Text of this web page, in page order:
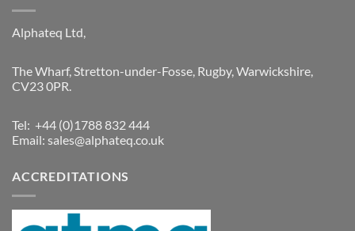
Alphateq Ltd,
The Wharf, Stretton-under-Fosse, Rugby, Warwickshire,
CV23 0PR.
Tel: +44 (0)1788 832 444
Email: sales@alphateq.co.uk
ACCREDITATIONS